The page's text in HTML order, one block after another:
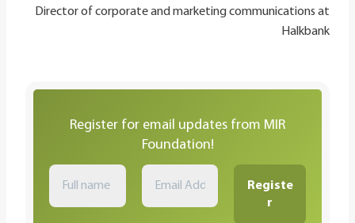
Director of corporate and marketing communications at
Halkbank
Register for email updates from MIR
Foundation!